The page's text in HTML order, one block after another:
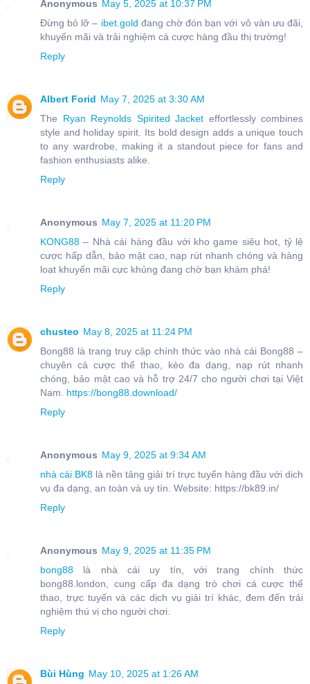
Anonymous May 5, 2025 at 10:37 PM
Đừng bỏ lỡ – ibet.gold đang chờ đón bạn với vô vàn ưu đãi,
khuyến mãi và trải nghiệm cá cược hàng đầu thị trường!
Reply
Albert Forid May 7, 2025 at 3:30 AM
The Ryan Reynolds Spirited Jacket effortlessly combines
style and holiday spirit. Its bold design adds a unique touch
to any wardrobe, making it a standout piece for fans and
fashion enthusiasts alike.
Reply
Anonymous May 7, 2025 at 11:20 PM
KONG88 – Nhà cái hàng đầu với kho game siêu hot, tỷ lệ
cược hấp dẫn, bảo mật cao, nạp rút nhanh chóng và hàng
loạt khuyến mãi cực khủng đang chờ bạn khám phá!
Reply
chusteo May 8, 2025 at 11:24 PM
Bong88 là trang truy cập chính thức vào nhà cái Bong88 –
chuyên cá cược thể thao, kèo đa dạng, nạp rút nhanh
chóng, bảo mật cao và hỗ trợ 24/7 cho người chơi tại Việt
Nam. https://bong88.download/
Reply
Anonymous May 9, 2025 at 9:34 AM
nhà cái BK8 là nền tảng giải trí trực tuyến hàng đầu với dịch
vụ đa dạng, an toàn và uy tín. Website: https://bk89.in/
Reply
Anonymous May 9, 2025 at 11:35 PM
bong88 là nhà cái uy tín, với trang chính thức
bong88.london, cung cấp đa dạng trò chơi cá cược thể
thao, trực tuyến và các dịch vụ giải trí khác, đem đến trải
nghiệm thú vị cho người chơi.
Reply
Bùi Hùng May 10, 2025 at 1:26 AM